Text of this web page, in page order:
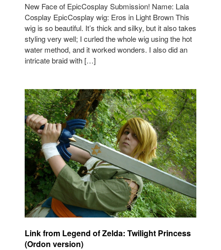
New Face of EpicCosplay Submission! Name: Lala
Cosplay EpicCosplay wig: Eros in Light Brown This
wig is so beautiful. It’s thick and silky, but it also takes
styling very well; I curled the whole wig using the hot
water method, and it worked wonders. I also did an
intricate braid with […]
Link from Legend of Zelda: Twilight Princess
(Ordon version)